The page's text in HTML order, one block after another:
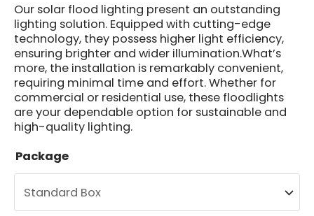
Our solar flood lighting present an outstanding
lighting solution. Equipped with cutting-edge
technology, they possess higher light efficiency,
ensuring brighter and wider illumination.What’s
more, the installation is remarkably convenient,
requiring minimal time and effort. Whether for
commercial or residential use, these floodlights
are your dependable option for sustainable and
high-quality lighting.
Package